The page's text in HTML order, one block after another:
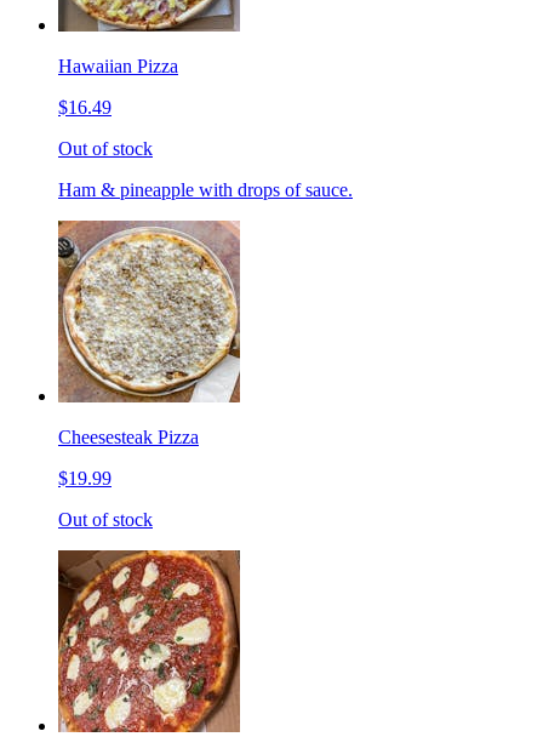
Hawaiian Pizza
$16.49
Out of stock
Ham & pineapple with drops of sauce.
Cheesesteak Pizza
$19.99
Out of stock